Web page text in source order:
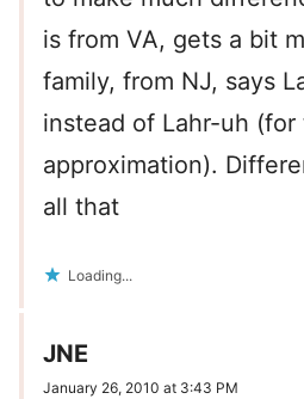
is from VA, gets a bit
family, from NJ, says
instead of Lahr-uh
approximation).
all that
Loading...
JNE
January 26, 2010 at 3:43 PM